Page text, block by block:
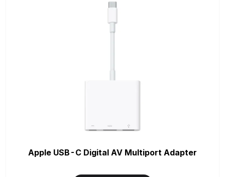
Apple USB-C Digital AV Multiport Adapter